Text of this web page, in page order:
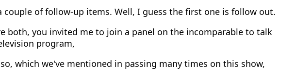
couple of follow-up items. Well, I guess the first one is follow out.
both, you invited me to join a panel on the incomparable to talk
program,
which we've mentioned in passing many times on this show,